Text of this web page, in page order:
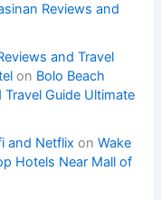
Reviews and
and Travel
on Bolo Beach
Guide Ultimate
and Netflix onWake
Hotels Near Mall of